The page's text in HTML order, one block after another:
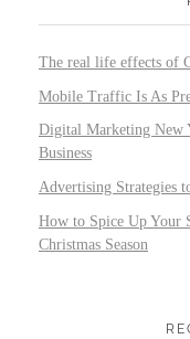
The real life effects of
Mobile Traffic Is As
Digital Marketing New
Business
Advertising Strategies
How to Spice Up Your
Christmas Season